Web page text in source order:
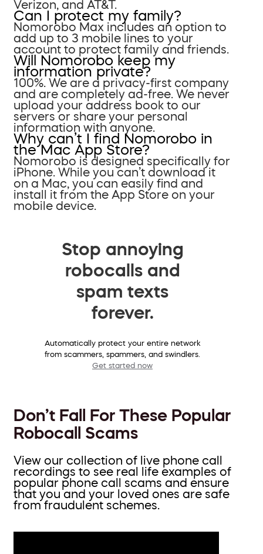
Verizon, and AT&T.
Can I protect my family?
Nomorobo Max includes an option to
add up to 3 mobile lines to your
account to protect family and friends.
Will Nomorobo keep my
information private?
100%. We are a privacy-first company
and are completely ad-free. We never
upload your address book to our
servers or share your personal
information with anyone.
Why can’t I find Nomorobo in
the Mac App Store?
Nomorobo is designed specifically for
iPhone. While you can’t download it
on a Mac, you can easily find and
install it from the App Store on your
mobile device.
Stop annoying
robocalls and
spam texts
forever.
Automatically protect your entire network
from scammers, spammers, and swindlers.
Get started now
Don’t Fall For These Popular
Robocall Scams
View our collection of live phone call
recordings to see real life examples of
popular phone call scams and ensure
that you and your loved ones are safe
from fraudulent schemes.